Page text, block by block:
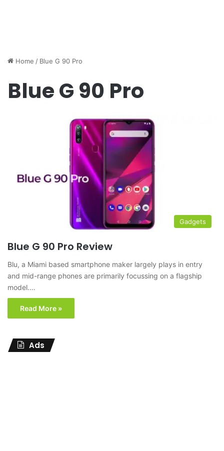
Home / Blue G 90 Pro
Blue G 90 Pro
Gadgets
Blue G 90 Pro Review
Blu, a Miami based smartphone maker largely plays in entry
and mid-range phones are primarily focussing on a flagship
model.…
Read More »
Ads